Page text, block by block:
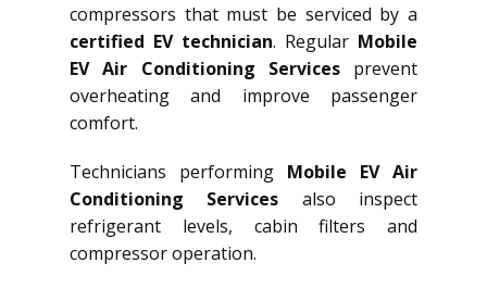
compressors that must be serviced by a
certified EV technician. Regular Mobile
EV Air Conditioning Servicesprevent
overheating and improve passenger
comfort.
Technicians performing Mobile EV Air
Conditioning Services also inspect
refrigerant levels, cabin filters and
compressor operation.